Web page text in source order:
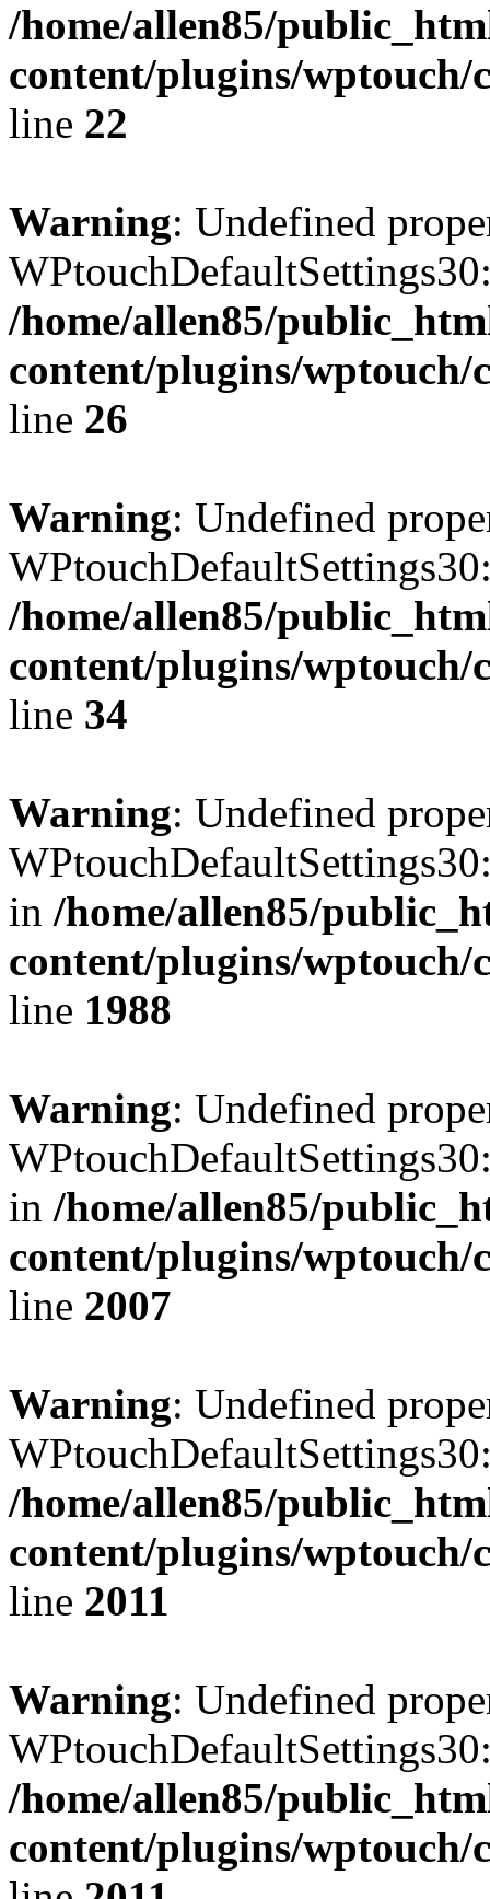
/home/allen85/
content/plugins/wptouch/
line 22
Warning: Undefined
/home/allen85/
content/plugins/wptouch/
line 26
Warning: Undefined
/home/allen85/
content/plugins/wptouch/
line 34
Warning: Undefined
in /home/allen85/
content/plugins/wptouch/
line 1988
Warning: Undefined
in /home/allen85/
content/plugins/wptouch/
line 2007
Warning: Undefined
/home/allen85/
content/plugins/wptouch/
line 2011
Warning: Undefined
/home/allen85/
content/plugins/wptouch/